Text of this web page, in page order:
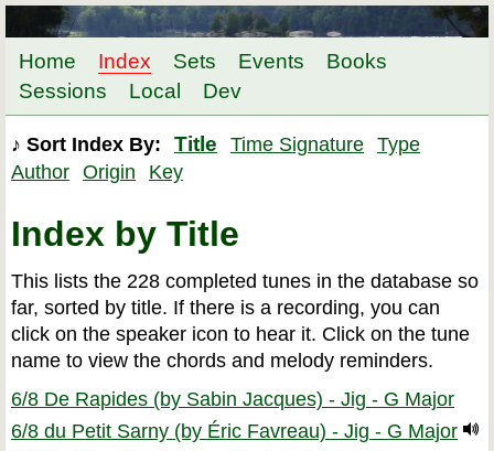
Home Index Sets Events
Books
Sessions
Local Dev
♪ Sort Index By: Title Time Signature Type
Author Origin Key
Index by Title
This lists the 228 completed tunes in the database so
far, sorted by title. If there is a recording, you can
click on the speaker icon to hear it. Click on the tune
name to view the chords and melody reminders.
6/8 De Rapides (by Sabin Jacques) - Jig - G Major
6/8 du Petit Sarny (by Éric Favreau) - Jig - G Major